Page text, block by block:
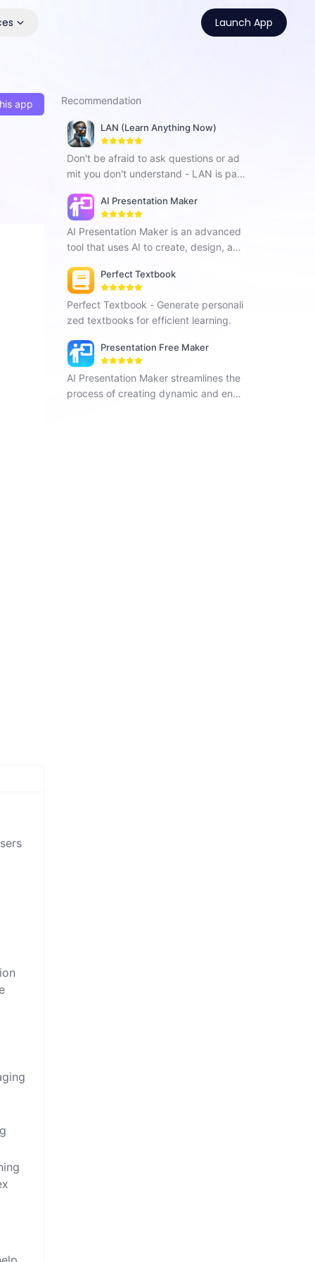
Launch App
app Recommendation
LAN (Learn Anything Now)
Don't be afraid to ask questions or ad
mit you don't understand - LAN is pati
AI Presentation Maker
AI Presentation Maker is an advanced
tool that uses AI to create, design, and
ntent, offers design suggestions, analy
zes speech, and adapts to different a
udiences.
Perfect Textbook
Perfect Textbook - Generate personali
zed textbooks for efficient learning.
Presentation Free Maker
AI Presentation Maker streamlines the
process of creating dynamic and enga